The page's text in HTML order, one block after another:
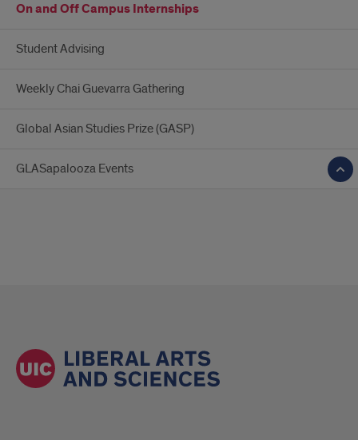
On and Off Campus Internships
Student Advising
Weekly Chai Guevarra Gathering
Global Asian Studies Prize (GASP)
GLASapalooza Events